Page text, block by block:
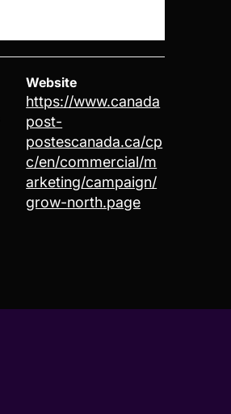
Website
https://www.canada
post-
postescanada.ca/cp
c/en/commercial/m
arketing/campaign/
grow-north.page